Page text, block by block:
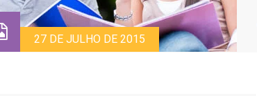
27 DE JULHO DE 2015